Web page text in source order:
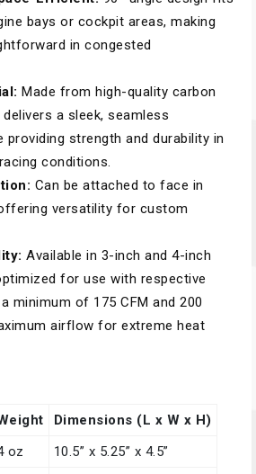
bays or cockpit areas, making
in congested
Made from high-quality carbon
a sleek, seamless
providing strength and durability in
conditions.
Can be attached to face in
versatility for custom
Available in 3-inch and 4-inch
for use with respective
minimum of 175 CFM and 200
airflow for extreme heat
Dimensions (L x W x H)
oz
10.5” x 5.25” x 4.5”